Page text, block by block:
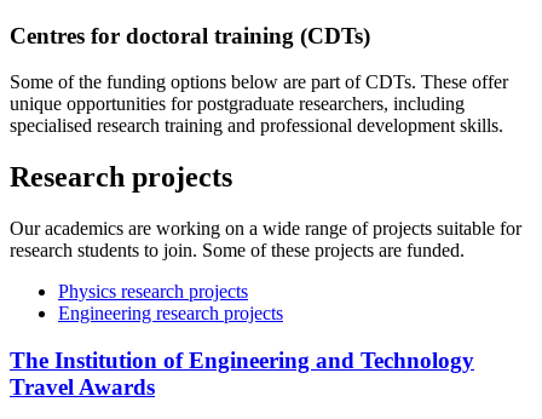
Centres for doctoral training (CDTs)
Some of the funding options below are part of CDTs. These offer
unique opportunities for postgraduate researchers, including
specialised research training and professional development skills.
Research projects
Our academics are working on a wide range of projects suitable for
research students to join. Some of these projects are funded.
Physics research projects
Engineering research projects
The Institution of Engineering and Technology
Travel Awards